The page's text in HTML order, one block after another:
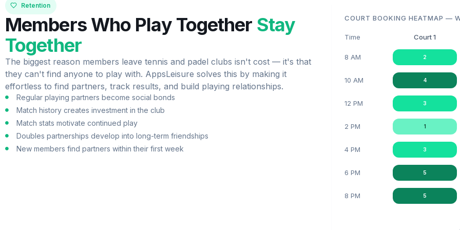
Retention
Members Who Play Together Stay
Together
The biggest reason members leave tennis and padel clubs isn't cost — it's that
they can't find anyone to play with. AppsLeisure solves this by making it
effortless to find partners, track results, and build playing relationships.
Regular playing partners become social bonds
Match history creates investment in the club
Match stats motivate continued play
Doubles partnerships develop into long-term friendships
New members find partners within their first week
COURT BOOKING HEATMAP —
Time Court 1
8 AM 2
10 AM 4
12 PM 3
2 PM 1
4 PM 3
6 PM 5
8 PM 5